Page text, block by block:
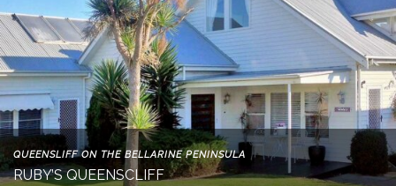
QUEENSLIFF ON THE BELLARINE PENINSULA
RUBY’S QUEENSCLIFF